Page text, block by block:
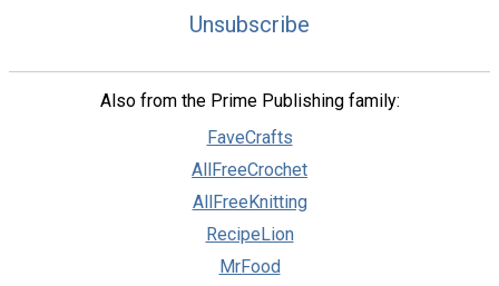
Unsubscribe
Also from the Prime Publishing family:
FaveCrafts
AllFreeCrochet
AllFreeKnitting
RecipeLion
MrFood